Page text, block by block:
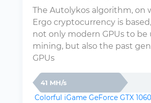
The Autolykos algorithm, on
Ergo cryptocurrency is
not only modern GPUs to be
mining, but also the past
GPUs
41 MH/s
Colorful iGame GeForce GTX